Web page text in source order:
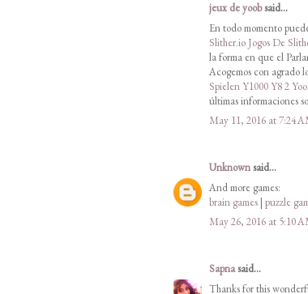
jeux de yoobsaid...
En todo momento
Slither.io Jogos De
la forma en que el
Acogemos con agrado
SpielenY1000Y8 2
últimas informaciones
May 11, 2016 at 7:24
Unknownsaid...
And more games:
brain games | puzzle
May 26, 2016 at 5:10
Sapnasaid...
Thanks for this